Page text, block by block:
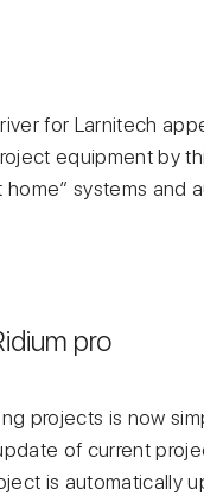
for Larnitech
equipment by
home” systems and
pro
projects is now
of current
is automatically